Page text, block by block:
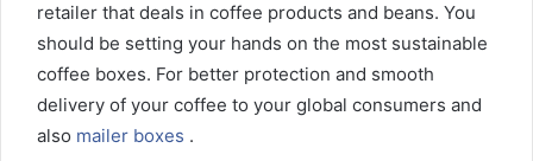
retailer that deals in coffee products and beans. You
should be setting your hands on the most sustainable
coffee boxes. For better protection and smooth
delivery of your coffee to your global consumers and
also mailer boxes .